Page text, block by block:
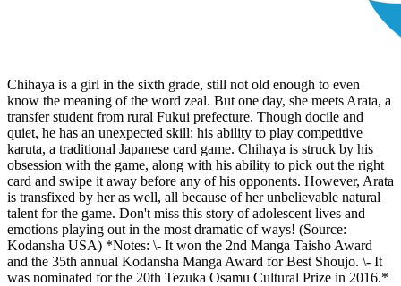
Chihaya is a girl in the sixth grade, still not old enough to even
know the meaning of the word zeal. But one day, she meets Arata, a
transfer student from rural Fukui prefecture. Though docile and
quiet, he has an unexpected skill: his ability to play competitive
karuta, a traditional Japanese card game. Chihaya is struck by his
obsession with the game, along with his ability to pick out the right
card and swipe it away before any of his opponents. However, Arata
is transfixed by her as well, all because of her unbelievable natural
talent for the game. Don't miss this story of adolescent lives and
emotions playing out in the most dramatic of ways! (Source:
Kodansha USA) *Notes: \- It won the 2nd Manga Taisho Award
and the 35th annual Kodansha Manga Award for Best Shoujo. \- It
was nominated for the 20th Tezuka Osamu Cultural Prize in 2016.*